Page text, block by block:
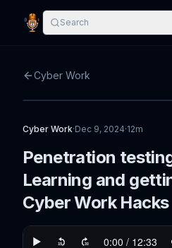
Search
Cyber Work
Cyber Work·Dec 9, 2024·12m
Penetration
Learning and
Cyber Work Hacks